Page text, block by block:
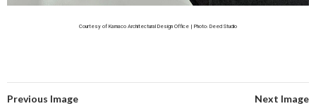
Courtesy of Karnaco Architectural Design Office | Photo: Deed Studio
Previous Image Next Image